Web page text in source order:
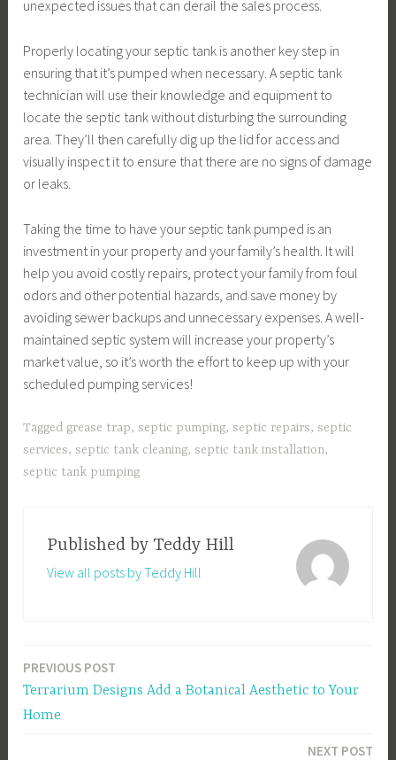
unexpected issues that can derail the sales process.
Properly locating your septic tank is another key step in
ensuring that it’s pumped when necessary. A septic tank
technician will use their knowledge and equipment to
locate the septic tank without disturbing the surrounding
area. They’ll then carefully dig up the lid for access and
visually inspect it to ensure that there are no signs of damage
or leaks.
Taking the time to have your septic tank pumped is an
investment in your property and your family’s health. It will
help you avoid costly repairs, protect your family from foul
odors and other potential hazards, and save money by
avoiding sewer backups and unnecessary expenses. A well-
maintained septic system will increase your property’s
market value, so it’s worth the effort to keep up with your
scheduled pumping services!
Tagged grease trap,septic pumping,septic repairs,septic
services,septic tank cleaning,septic tank installation,
septic tank pumping
Published by Teddy Hill
View all posts by Teddy Hill
Post
PREVIOUS POST
Terrarium Designs Add a Botanical Aesthetic to Your
Home
NEXT POST